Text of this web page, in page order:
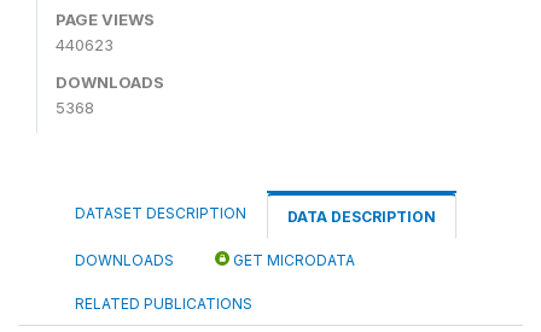
PAGE VIEWS
440623
DOWNLOADS
5368
DATASET DESCRIPTION DATA DESCRIPTION
DOWNLOADS GET MICRODATA
RELATED PUBLICATIONS